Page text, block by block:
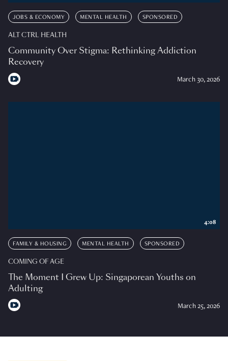
JOBS & ECONOMY MENTAL HEALTH SPONSORED
ALT CTRL HEALTH
Community Over Stigma: Rethinking Addiction
Recovery
March 30, 2026
FAMILY & HOUSING MENTAL HEALTH SPONSORED
COMING OF AGE
The Moment I Grew Up: Singaporean Youths on
Adulting
March 25, 2026
4:08